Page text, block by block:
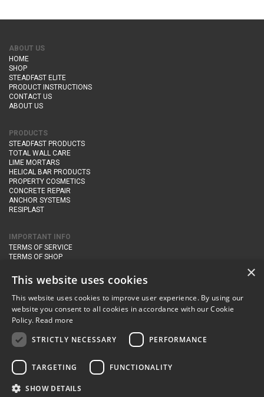
ABOUT US
HOME
SHOP
STEADFAST ELITE
PRODUCT INSTRUCTIONS
CONTACT US
ABOUT US
PRODUCTS
STEADFAST PRODUCTS
TOTAL WALL CARE
LIME MORTARS
HELICAL BAR PRODUCTS
PROPERTY COSMETICS
CONCRETE REPAIR
ANCHOR SYSTEMS
RESIPLAST
IMPORTANT INFO
TERMS OF SERVICE
TERMS OF SHOP
PRIVACY POLICY
CONTACT DETAILS
Newton Management & Devlopment Ltd trading as Steadfast Specialist
Products, The Yard, Orchard Cottage,
BA22 8JB
email:
enquiries@steadfastspl.com
×
This website uses cookies
This website uses cookies to improve user experience. By using our
website you consent to all cookies in accordance with our Cookie
Policy. Read more
STRICTLY NECESSARY
PERFORMANCE
TARGETING FUNCTIONALITY
SHOW DETAILS